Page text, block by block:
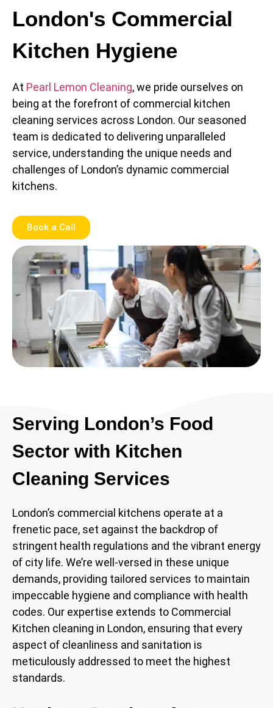
London's Commercial
Kitchen Hygiene
At Pearl Lemon Cleaning, we pride ourselves on
being at the forefront of commercial kitchen
cleaning services across London. Our seasoned
team is dedicated to delivering unparalleled
service, understanding the unique needs and
challenges of London’s dynamic commercial
kitchens.
Book a Call
Serving London’s Food
Sector with Kitchen
Cleaning Services
London’s commercial kitchens operate at a
frenetic pace, set against the backdrop of
stringent health regulations and the vibrant energy
of city life. We’re well-versed in these unique
demands, providing tailored services to maintain
impeccable hygiene and compliance with health
codes. Our expertise extends to Commercial
Kitchen cleaning in London, ensuring that every
aspect of cleanliness and sanitation is
meticulously addressed to meet the highest
standards.